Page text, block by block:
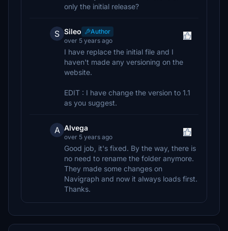
only the initial release?
S Sileo
Author
over 5 years ago
I have replace the initial file and I
haven't made any versioning on the
website.
EDIT : I have change the version to 1.1
as you suggest.
A Alvega
over 5 years ago
Good job, it's fixed. By the way, there is
no need to rename the folder anymore.
They made some changes on
Navigraph and now it always loads first.
Thanks.